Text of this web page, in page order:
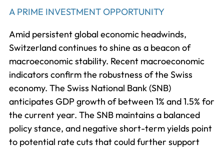
A PRIME INVESTMENT OPPORTUNITY
Amid persistent global economic headwinds,
Switzerland continues to shine as a beacon of
macroeconomic stability. Recent macroeconomic
indicators confirm the robustness of the Swiss
economy. The Swiss National Bank (SNB)
anticipates GDP growth of between 1% and 1.5% for
the current year. The SNB maintains a balanced
policy stance, and negative short-term yields point
to potential rate cuts that could further support